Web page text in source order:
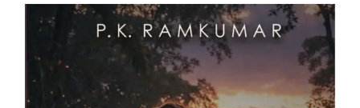
Anthology